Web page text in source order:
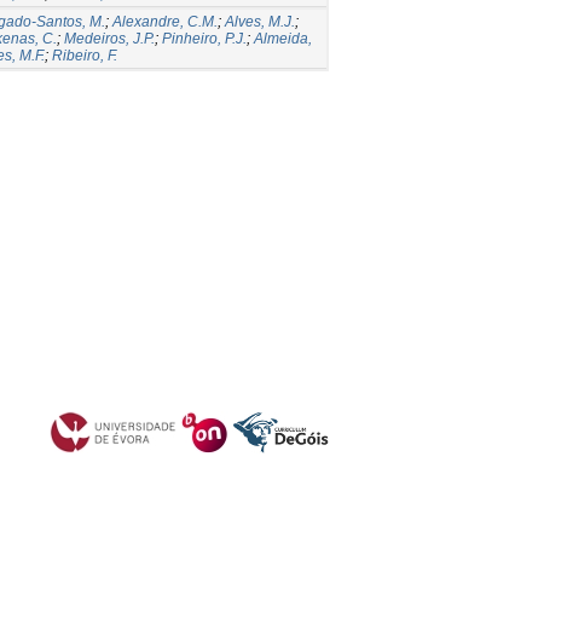
Santos, M.;Alexandre, C.M.;Alves, M.J.;
C.; Medeiros, J.P.; Pinheiro, P.J.;Almeida,
M.F.; Ribeiro, F.